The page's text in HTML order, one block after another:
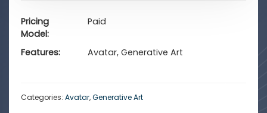
Pricing
Model
Paid
Features Avatar, Generative Art
Categories: Avatar,Generative Art